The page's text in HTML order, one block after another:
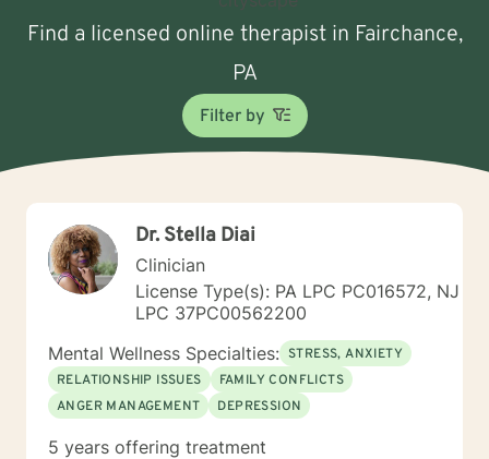
Find a licensed online therapist in Fairchance,
PA
Filter by
Dr. Stella Diai
Clinician
License Type(s): PA LPC PC016572, NJ
LPC 37PC00562200
Mental Wellness Specialties: STRESS, ANXIETY
RELATIONSHIP ISSUES
FAMILY CONFLICTS
ANGER MANAGEMENT
DEPRESSION
5 years offering treatment